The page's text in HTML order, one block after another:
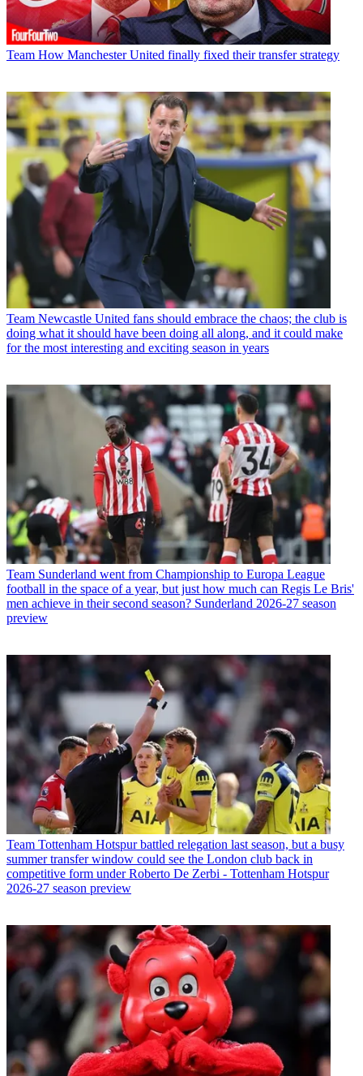
Team How Manchester United finally fixed their transfer strategy
Team Newcastle United fans should embrace the chaos; the club is
doing what it should have been doing all along, and it could make
for the most interesting and exciting season in years
Team Sunderland went from Championship to Europa League
football in the space of a year, but just how much can Regis Le Bris'
men achieve in their second season? Sunderland 2026-27 season
preview
Team Tottenham Hotspur battled relegation last season, but a busy
summer transfer window could see the London club back in
competitive form under Roberto De Zerbi - Tottenham Hotspur
2026-27 season preview